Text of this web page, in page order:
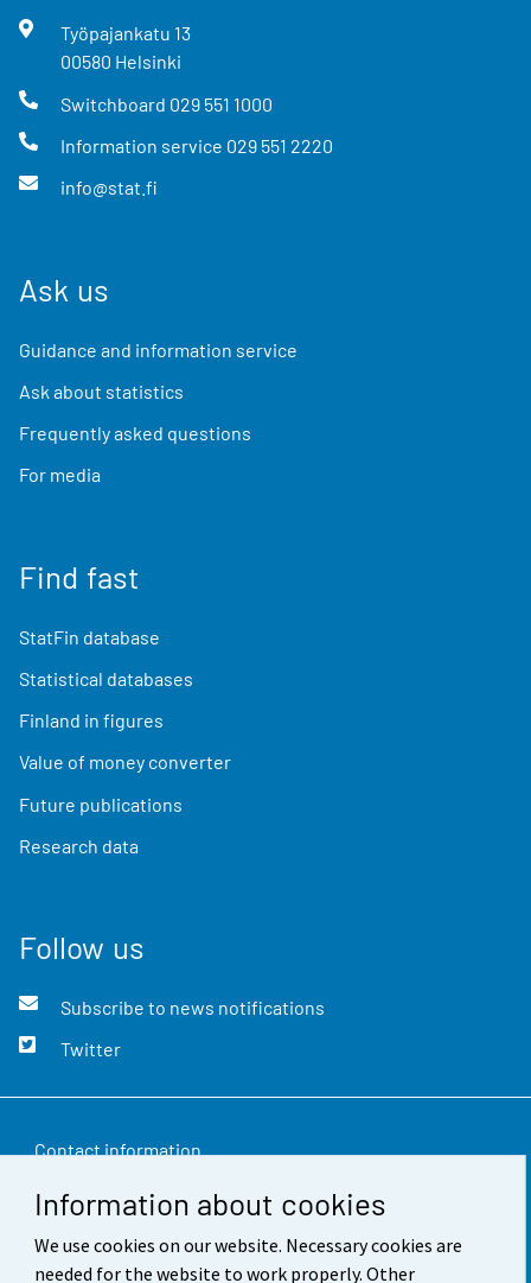
Information about cookies
We use cookies on our website. Necessary cookies are
needed for the website to work properly. Other
Työpajankatu 13
00580 Helsinki
Switchboard 029 551 1000
Information service 029 551 2220
info@stat.fi
Ask us
Guidance and information service
Ask about statistics
Frequently asked questions
For media
Find fast
StatFin database
Statistical databases
Finland in figures
Value of money converter
Future publications
Research data
Follow us
Subscribe to news notifications
Twitter
Contact information
Feedback
Terms of use